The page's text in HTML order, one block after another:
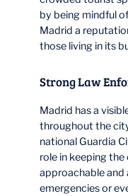
by being mindful
Madrid a
those living in its
Strong Law
Madrid has a
throughout the
national Guardia
role in keeping
approachable and
emergencies or